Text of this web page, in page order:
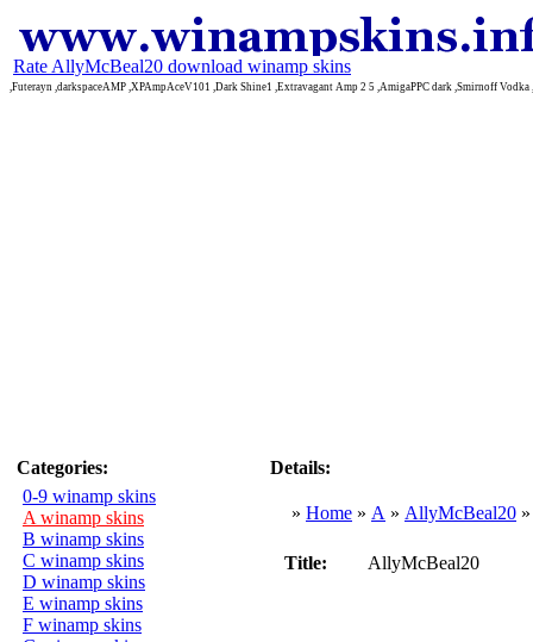
Rate AllyMcBeal20 download winamp skins
,Futerayn ,darkspaceAMP ,XPAmpAceV101 ,Dark Shine1 ,Extravagant Amp 2 5 ,AmigaPPC dark ,Smirnoff
Categories:
0-9 winamp skins
A winamp skins
B winamp skins
C winamp skins
D winamp skins
E winamp skins
F winamp skins
Details:
» Home » A » AllyMcBeal20
Title: AllyMcBeal20